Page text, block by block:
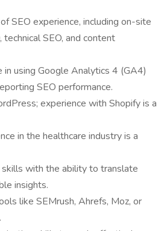
SEO experience, including on-site
SEO, and content
in using Google Analytics 4 (GA4)
SEO performance.
experience with Shopify is a
in the healthcare industry is a
with the ability to translate
insights.
like SEMrush, Ahrefs, Moz, or